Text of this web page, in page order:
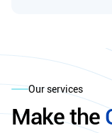
Our services
Make the